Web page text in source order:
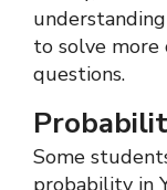
to solve more
questions.
Some